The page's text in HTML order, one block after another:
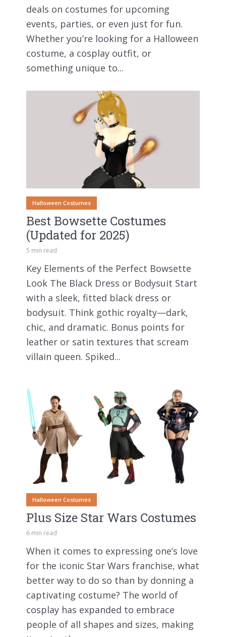
deals on costumes for upcoming
events, parties, or even just for fun.
Whether you’re looking for a Halloween
costume, a cosplay outfit, or
something unique to...
Halloween Costumes
Best Bowsette Costumes
(Updated for 2025)
5 min read
Key Elements of the Perfect Bowsette
Look The Black Dress or Bodysuit Start
with a sleek, fitted black dress or
bodysuit. Think gothic royalty—dark,
chic, and dramatic. Bonus points for
leather or satin textures that scream
villain queen. Spiked...
Halloween Costumes
Plus Size Star Wars Costumes
6 min read
When it comes to expressing one’s love
for the iconic Star Wars franchise, what
better way to do so than by donning a
captivating costume? The world of
cosplay has expanded to embrace
people of all shapes and sizes, making